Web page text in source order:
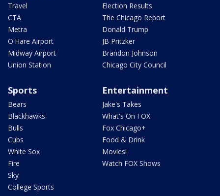
Travel
CTA
Metra
O'Hare Airport
Midway Airport
Union Station
Election Results
The Chicago Report
Donald Trump
JB Pritzker
Brandon Johnson
Chicago City Council
Sports
Bears
Blackhawks
Bulls
Cubs
White Sox
Fire
Sky
College Sports
Entertainment
Jake's Takes
What's On FOX
Fox Chicago+
Food & Drink
Movies!
Watch FOX Shows